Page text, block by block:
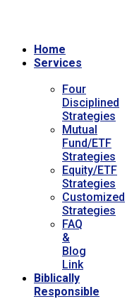
Home
Services
Four
Disciplined
Strategies
Mutual
Fund/ETF
Strategies
Equity/ETF
Strategies
Customized
Strategies
FAQ
&
Blog
Link
Biblically
Responsible